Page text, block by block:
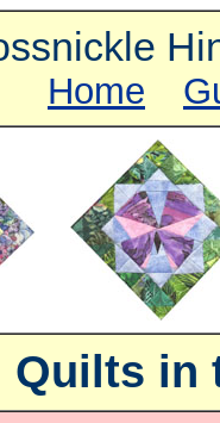
Home
Quilts in